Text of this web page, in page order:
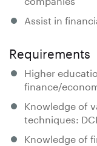
Assist in
Requirements
Higher
finance/
Knowledge of
techniques:
Knowledge of